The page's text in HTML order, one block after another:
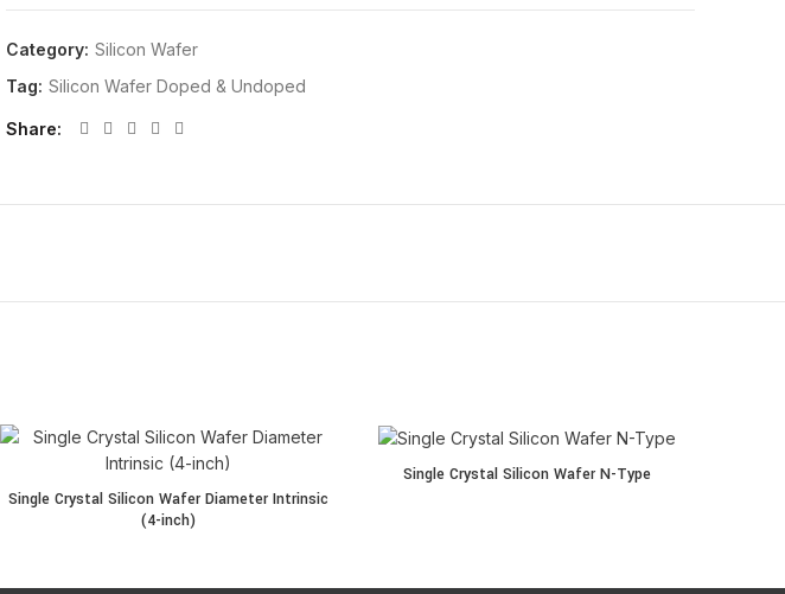
Category: Silicon Wafer
Tag: Silicon Wafer Doped & Undoped
Share
Single Crystal Silicon Wafer Diameter Intrinsic (4-inch) quantity
Single Crystal Silicon Wafer Diameter Intrinsic
(4-inch)
Single Crystal Silicon Wafer N-Type quantity
Single Crystal Silicon Wafer N-Type